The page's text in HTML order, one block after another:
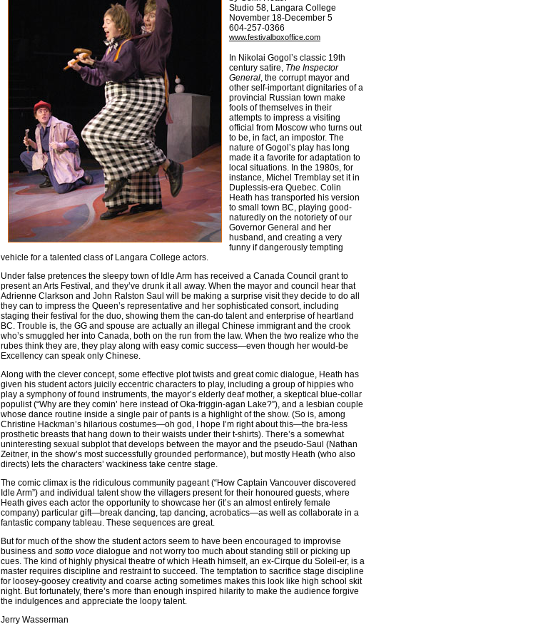
Studio 58, Langara College
November 18-December 5
604-257-0366
www.festivalboxoffice.com
In Nikolai Gogol’s classic 19th
century satire, The Inspector
General, the corrupt mayor and
other self-important dignitaries of a
provincial Russian town make
fools of themselves in their
attempts to impress a visiting
official from Moscow who turns out
to be, in fact, an impostor. The
nature of Gogol’s play has long
made it a favorite for adaptation to
local situations. In the 1980s, for
instance, Michel Tremblay set it in
Duplessis-era Quebec. Colin
Heath has transported his version
to small town BC, playing good-
naturedly on the notoriety of our
Governor General and her
husband, and creating a very
funny if dangerously tempting
vehicle for a talented class of Langara College actors.
Under false pretences the sleepy town of Idle Arm has received a Canada Council grant to
present an Arts Festival, and they’ve drunk it all away. When the mayor and council hear that
Adrienne Clarkson and John Ralston Saul will be making a surprise visit they decide to do all
they can to impress the Queen’s representative and her sophisticated consort, including
staging their festival for the duo, showing them the can-do talent and enterprise of heartland
BC. Trouble is, the GG and spouse are actually an illegal Chinese immigrant and the crook
who’s smuggled her into Canada, both on the run from the law. When the two realize who the
rubes think they are, they play along with easy comic success—even though her would-be
Excellency can speak only Chinese.
Along with the clever concept, some effective plot twists and great comic dialogue, Heath has
given his student actors juicily eccentric characters to play, including a group of hippies who
play a symphony of found instruments, the mayor’s elderly deaf mother, a skeptical blue-collar
populist (“Why are they comin’ here instead of Oka-friggin-agan Lake?”), and a lesbian couple
whose dance routine inside a single pair of pants is a highlight of the show. (So is, among
Christine Hackman’s hilarious costumes—oh god, I hope I’m right about this—the bra-less
prosthetic breasts that hang down to their waists under their t-shirts). There’s a somewhat
uninteresting sexual subplot that develops between the mayor and the pseudo-Saul (Nathan
Zeitner, in the show’s most successfully grounded performance), but mostly Heath (who also
directs) lets the characters’ wackiness take centre stage.
The comic climax is the ridiculous community pageant (“How Captain Vancouver discovered
Idle Arm”) and individual talent show the villagers present for their honoured guests, where
Heath gives each actor the opportunity to showcase her (it’s an almost entirely female
company) particular gift—break dancing, tap dancing, acrobatics—as well as collaborate in a
fantastic company tableau. These sequences are great.
But for much of the show the student actors seem to have been encouraged to improvise
business and sotto voce dialogue and not worry too much about standing still or picking up
cues. The kind of highly physical theatre of which Heath himself, an ex-Cirque du Soleil-er, is a
master requires discipline and restraint to succeed. The temptation to sacrifice stage discipline
for loosey-goosey creativity and coarse acting sometimes makes this look like high school skit
night. But fortunately, there’s more than enough inspired hilarity to make the audience forgive
the indulgences and appreciate the loopy talent.
Jerry Wasserman